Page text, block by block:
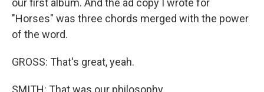
our first album. And the ad copy I wrote for
"Horses" was three chords merged with the power
of the word.
GROSS: That's great, yeah.
SMITH: That was our philosophy.